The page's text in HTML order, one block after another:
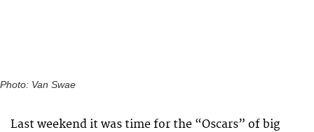
Photo: Van Swae
Last weekend it was time for the “Oscars” of big